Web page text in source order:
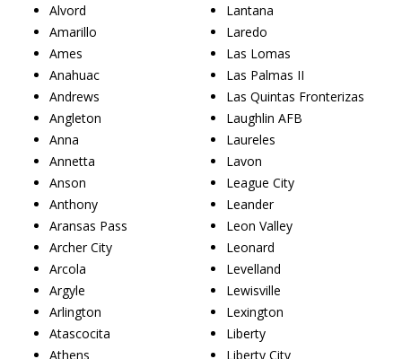
Alvord
Amarillo
Ames
Anahuac
Andrews
Angleton
Anna
Annetta
Anson
Anthony
Aransas Pass
Archer City
Arcola
Argyle
Arlington
Atascocita
Athens
Lantana
Laredo
Las Lomas
Las Palmas II
Las Quintas Fronterizas
Laughlin AFB
Laureles
Lavon
League City
Leander
Leon Valley
Leonard
Levelland
Lewisville
Lexington
Liberty
Liberty City